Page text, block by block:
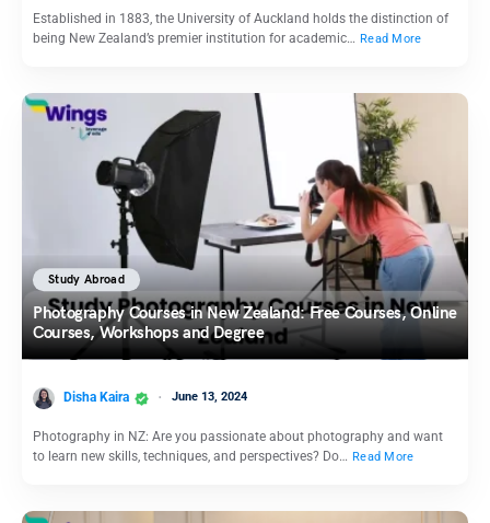
Established in 1883, the University of Auckland holds the distinction of
being New Zealand’s premier institution for academic… Read More
Study Abroad
Photography Courses in New Zealand: Free Courses, Online
Courses, Workshops and Degree
Disha Kaira June 13, 2024
Photography in NZ: Are you passionate about photography and want
to learn new skills, techniques, and perspectives? Do… Read More